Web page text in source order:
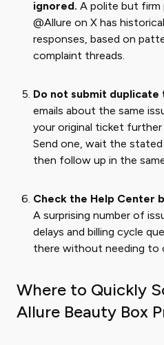
ignored. A polite but firm
@Allure on X has
responses, based on
complaint threads.
Do not submit duplicate
emails about the same
your original ticket further
Send one, wait the
then follow up in the
Check the Help Center
A surprising number of
delays and billing cycle
there without needing to
Where to Quickly
Allure Beauty Box